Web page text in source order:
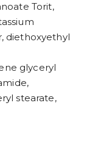
Torit,
diethoxyethyl
glyceryl
stearate,